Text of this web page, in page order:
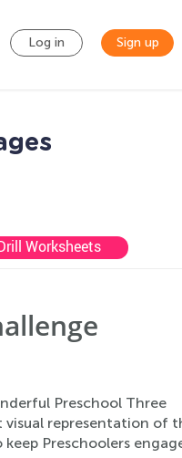
Log in Sign up
Worksheets
Preschool Three
visual representation of
Preschoolers